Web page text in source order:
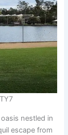
nestled in
escape from